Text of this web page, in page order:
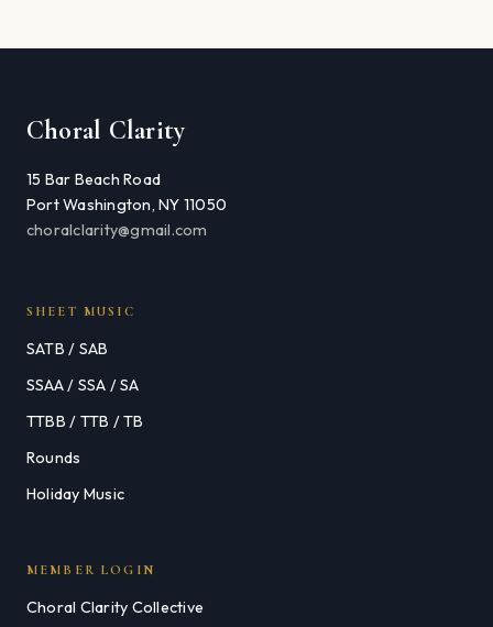
Choral Clarity
15 Bar Beach Road
Port Washington, NY 11050
choralclarity@gmail.com
SHEET MUSIC
SATB / SAB
SSAA / SSA / SA
TTBB / TTB / TB
Rounds
Holiday Music
MEMBER LOGIN
Choral Clarity Collective